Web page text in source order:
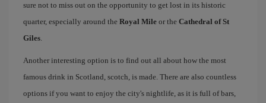
sure not to miss out on the opportunity to get lost in its historic
quarter, especially around the Royal Mile or the Cathedral of St
Giles.
Another interesting option is to find out all about how the most
famous drink in Scotland, scotch, is made. There are also countless
options if you want to enjoy the city's nightlife, as it is full of bars,